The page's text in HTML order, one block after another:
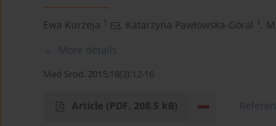
Ewa Kurzeja 1 , Katarzyna Pawłowska-Góral 1 ,
More details
Med Srod. 2015;18(3):12-16
Article (PDF, 208.5 kB)